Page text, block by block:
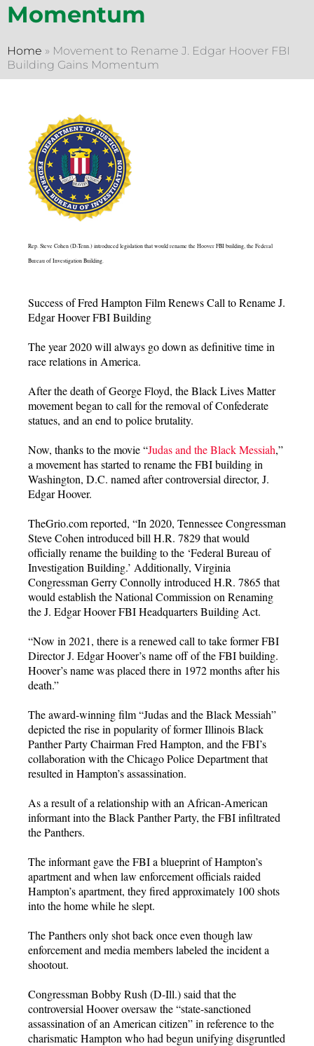
Momentum
Home » Movement to Rename J. Edgar Hoover FBI
Building Gains Momentum
Rep. Steve Cohen (D-Tenn.) introduced legislation that would rename the Hoover FBI building, the Federal
Bureau of Investigation Building.
Success of Fred Hampton Film Renews Call to Rename J.
Edgar Hoover FBI Building
The year 2020 will always go down as definitive time in
race relations in America.
After the death of George Floyd, the Black Lives Matter
movement began to call for the removal of Confederate
statues, and an end to police brutality.
Now, thanks to the movie “Judas and the Black Messiah,”
a movement has started to rename the FBI building in
Washington, D.C. named after controversial director, J.
Edgar Hoover.
TheGrio.com reported, “In 2020, Tennessee Congressman
Steve Cohen introduced bill H.R. 7829 that would
officially rename the building to the ‘Federal Bureau of
Investigation Building.’ Additionally, Virginia
Congressman Gerry Connolly introduced H.R. 7865 that
would establish the National Commission on Renaming
the J. Edgar Hoover FBI Headquarters Building Act.
“Now in 2021, there is a renewed call to take former FBI
Director J. Edgar Hoover’s name off of the FBI building.
Hoover’s name was placed there in 1972 months after his
death.”
The award-winning film “Judas and the Black Messiah”
depicted the rise in popularity of former Illinois Black
Panther Party Chairman Fred Hampton, and the FBI’s
collaboration with the Chicago Police Department that
resulted in Hampton’s assassination.
As a result of a relationship with an African-American
informant into the Black Panther Party, the FBI infiltrated
the Panthers.
The informant gave the FBI a blueprint of Hampton’s
apartment and when law enforcement officials raided
Hampton’s apartment, they fired approximately 100 shots
into the home while he slept.
The Panthers only shot back once even though law
enforcement and media members labeled the incident a
shootout.
Congressman Bobby Rush (D-Ill.) said that the
controversial Hoover oversaw the “state-sanctioned
assassination of an American citizen” in reference to the
charismatic Hampton who had begun unifying disgruntled